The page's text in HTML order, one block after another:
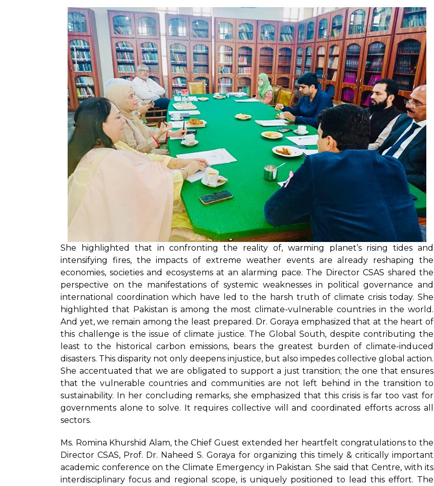
She highlighted that in confronting the reality of, warming planet’s rising tides and
intensifying fires, the impacts of extreme weather events are already reshaping the
economies, societies and ecosystems at an alarming pace. The Director CSAS shared the
perspective on the manifestations of systemic weaknesses in political governance and
international coordination which have led to the harsh truth of climate crisis today. She
highlighted that Pakistan is among the most climate-vulnerable countries in the world.
And yet, we remain among the least prepared. Dr. Goraya emphasized that at the heart of
this challenge is the issue of climate justice. The Global South, despite contributing the
least to the historical carbon emissions, bears the greatest burden of climate-induced
disasters. This disparity not only deepens injustice, but also impedes collective global action.
She accentuated that we are obligated to support a just transition; the one that ensures
that the vulnerable countries and communities are not left behind in the transition to
sustainability. In her concluding remarks, she emphasized that this crisis is far too vast for
governments alone to solve. It requires collective will and coordinated efforts across all
sectors.
Ms. Romina Khurshid Alam, the Chief Guest extended her heartfelt congratulations to the
Director CSAS, Prof. Dr. Naheed S. Goraya for organizing this timely & critically important
academic conference on the Climate Emergency in Pakistan. She said that Centre, with its
interdisciplinary focus and regional scope, is uniquely positioned to lead this effort. The